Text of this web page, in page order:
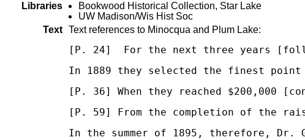
Libraries
Bookwood Historical Collection, Star Lake
UW Madison/Wis Hist Soc
Text Text references to Minocqua and Plum Lake:
[P. 24]  For the next three years
In 1889 they selected the finest point
[P. 36] When they reached
[P. 59] From the completion of the
In the summer of 1895, therefore,